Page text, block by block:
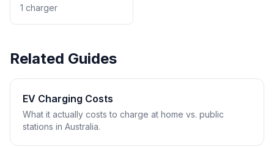
1 charger
Related Guides
EV Charging Costs
What it actually costs to charge at home vs. public
stations in Australia.